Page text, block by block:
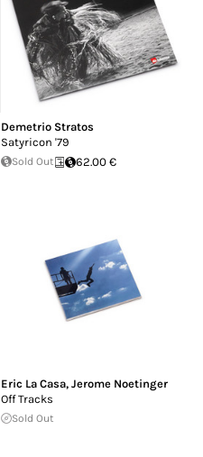
Demetrio Stratos
Satyricon '79
Sold Out 62.00 €
Eric La Casa, Jerome Noetinger
Off Tracks
Sold Out